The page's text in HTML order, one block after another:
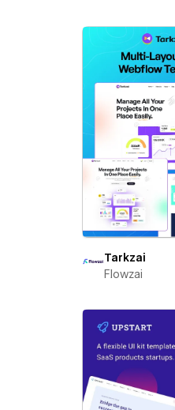
Tarkzai
Flowzai